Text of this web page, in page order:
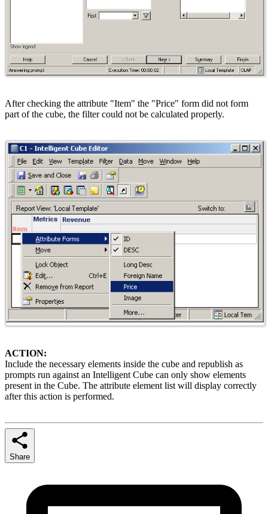
After checking the attribute "Item" the "Price" form did not form
part of the cube, the filter could not be calculated properly.
ACTION:
Include the necessary elements inside the cube and republish as
prompts run against an Intelligent Cube can only show elements
present in the Cube. The attribute element list will display correctly
after this action is performed.
Share